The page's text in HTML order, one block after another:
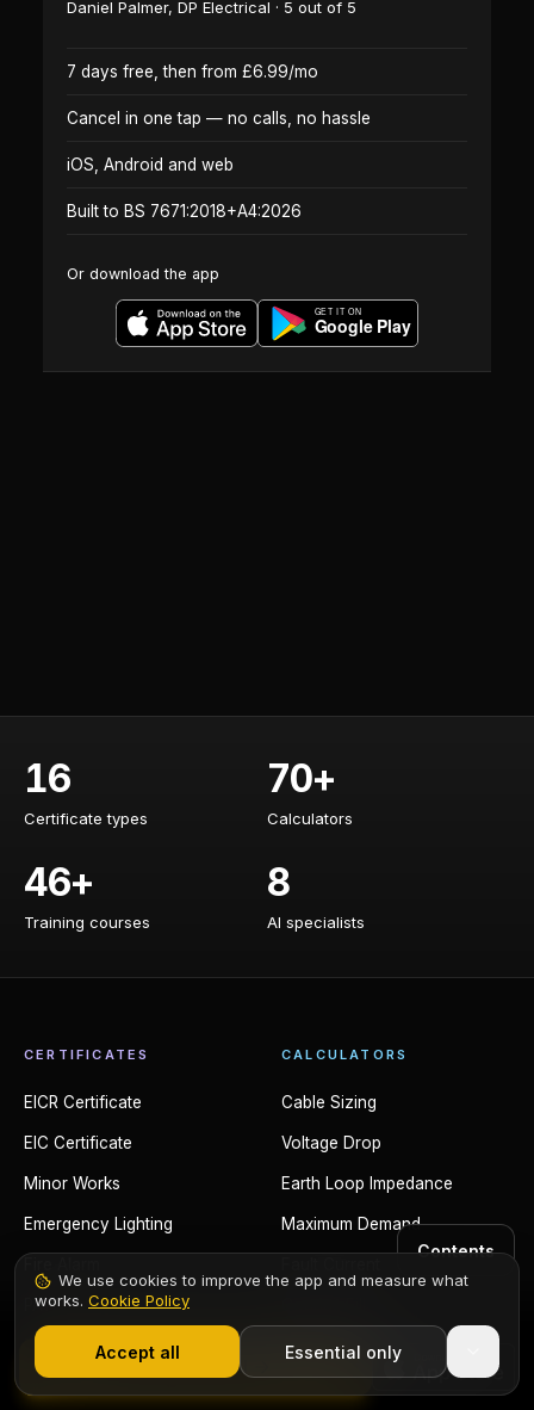
Daniel Palmer, DP Electrical · 5 out of 5
7 days free, then from £6.99/mo
Cancel in one tap — no calls, no hassle
iOS, Android and web
Built to BS 7671:2018+A4:2026
Or download the app
Contents
Certificate types
16
Certificate types
Calculators
70+
Calculators
Training courses
46+
Training courses
AI specialists
8
AI specialists
CERTIFICATES
EICR Certificate
EIC Certificate
Minor Works
Emergency Lighting
PAT Testing
EV Charger
CALCULATORS
Cable Sizing
Voltage Drop
Earth Loop Impedance
Maximum Demand
Trunking Fill
Start Free Trial
We use cookies to improve the app and measure what
works. Cookie Policy
Accept all Essential only